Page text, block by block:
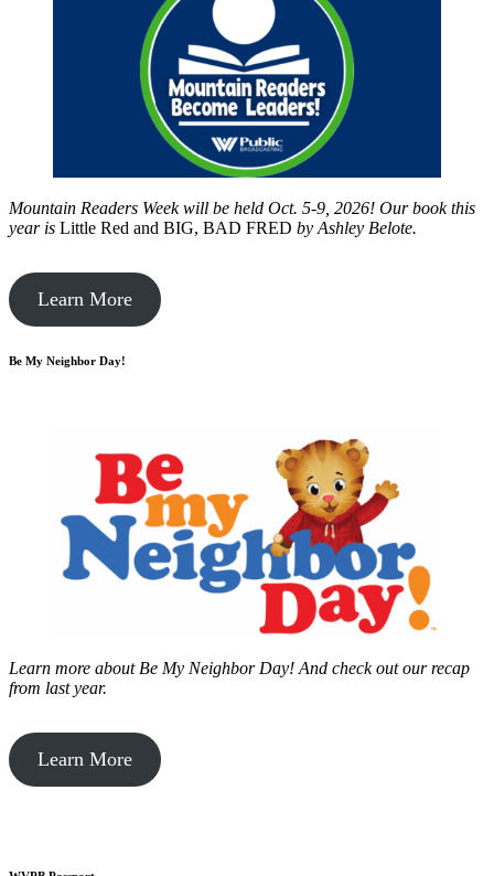
Mountain Readers Week will be held Oct. 5-9, 2026! Our book this
year is Little Red and BIG, BAD FRED by Ashley Belote.
Learn More
Be My Neighbor Day!
Learn more about Be My Neighbor Day! And check out our recap
from last year.
Learn More